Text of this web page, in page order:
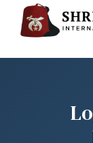
Skip to main
Skip to navigation
Who We Are
Fun &